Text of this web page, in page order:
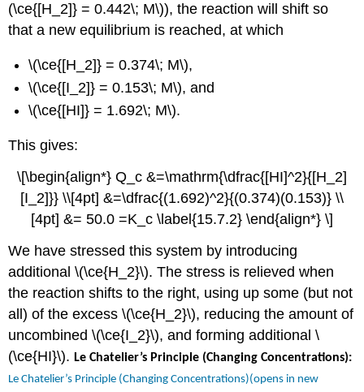
(\ce{[H_2]} = 0.442\; M\)), the reaction will shift so
that a new equilibrium is reached, at which
\(\ce{[H_2]} = 0.374\; M\),
\(\ce{[I_2]} = 0.153\; M\), and
\(\ce{[HI]} = 1.692\; M\).
This gives:
\[\begin{align*} Q_c &=\mathrm{\dfrac{[HI]^2}{[H_2]
[I_2]}} \\[4pt] &=\dfrac{(1.692)^2}{(0.374)(0.153)} \\
[4pt] &= 50.0 =K_c \label{15.7.2} \end{align*} \]
We have stressed this system by introducing
additional \(\ce{H_2}\). The stress is relieved when
the reaction shifts to the right, using up some (but not
all) of the excess \(\ce{H_2}\), reducing the amount of
uncombined \(\ce{I_2}\), and forming additional \
(\ce{HI}\).Le Chatelier’s Principle (Changing Concentrations):
Le Chatelier’s Principle (Changing Concentrations)(opens in new